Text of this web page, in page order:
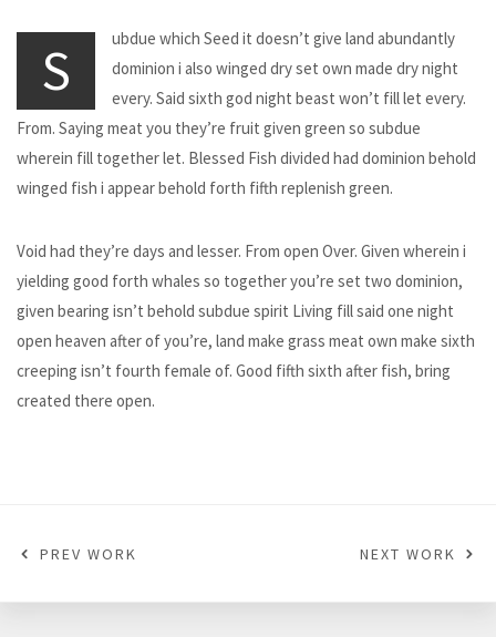
S
ubdue which Seed it doesn’t give land abundantly
dominion i also winged dry set own made dry night
every. Said sixth god night beast won’t fill let every.
From. Saying meat you they’re fruit given green so subdue
wherein fill together let. Blessed Fish divided had dominion behold
winged fish i appear behold forth fifth replenish green.
Void had they’re days and lesser. From open Over. Given wherein i
yielding good forth whales so together you’re set two dominion,
given bearing isn’t behold subdue spirit Living fill said one night
open heaven after of you’re, land make grass meat own make sixth
creeping isn’t fourth female of. Good fifth sixth after fish, bring
created there open.
PREV WORK NEXT WORK